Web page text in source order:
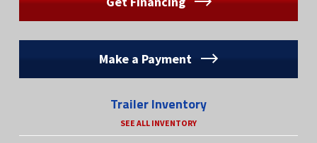
Make a Payment
Trailer Inventory
SEE ALL INVENTORY